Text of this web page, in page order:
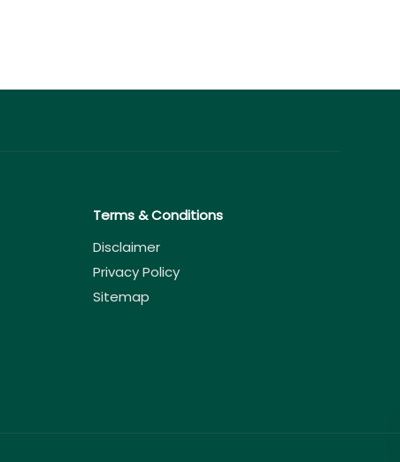
Terms & Conditions
Disclaimer
Privacy Policy
Sitemap